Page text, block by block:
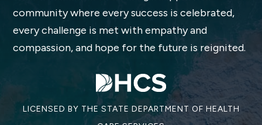
community where every success is celebrated,
every challenge is met with empathy and
compassion, and hope for the future is reignited.
LICENSED BY THE STATE DEPARTMENT OF HEALTH